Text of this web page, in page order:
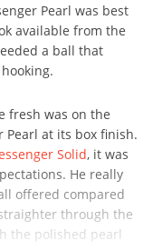
Pearl was best
available from the
a ball that
fresh was on the
at its box finish.
Solid, it was
He really
offered compared
through the
the polished pearl